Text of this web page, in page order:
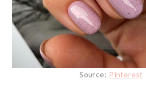
Source: Pinterest